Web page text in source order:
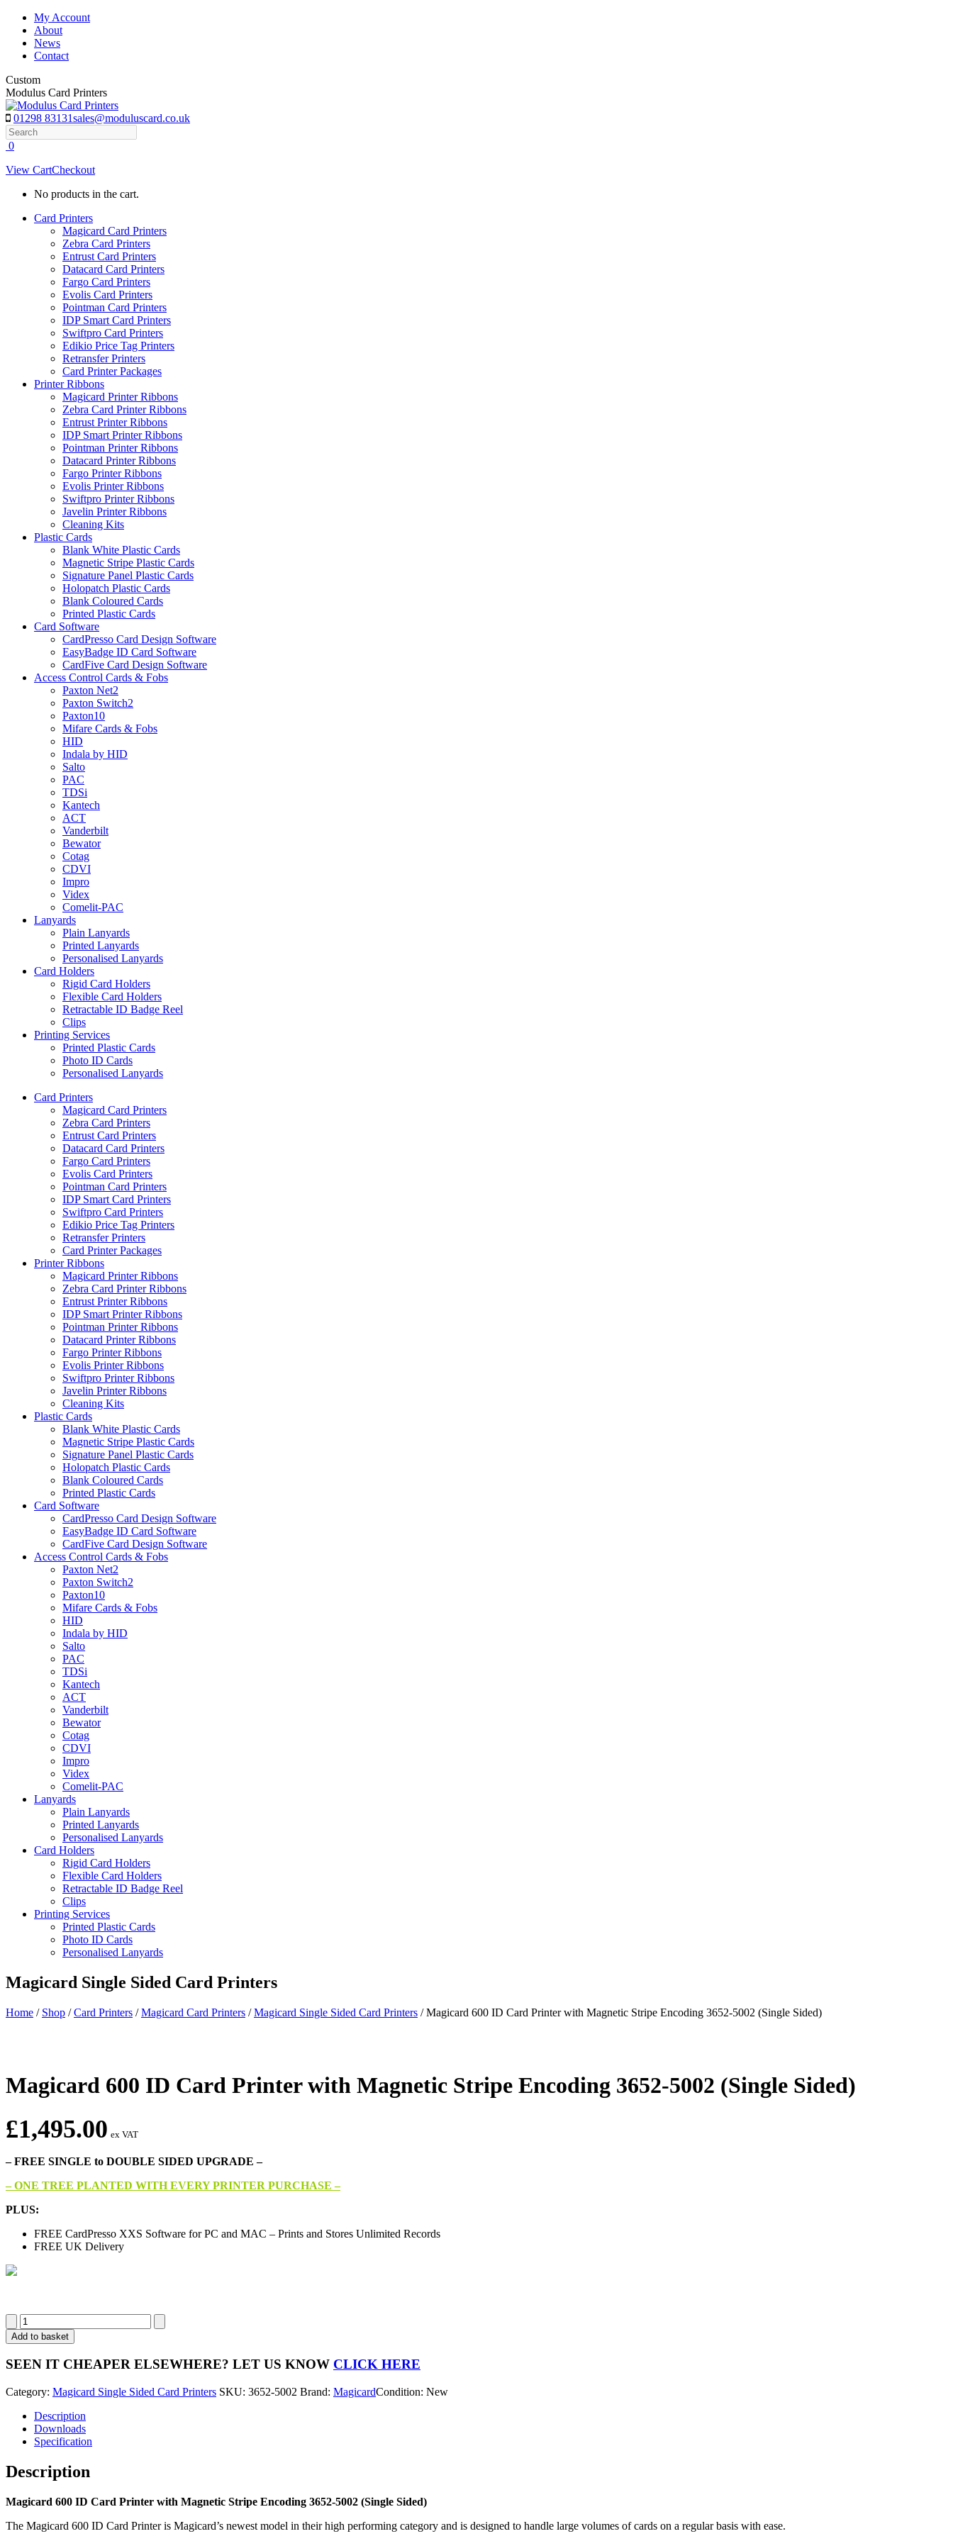
Skip
content
My Account
About
News
Contact
Custom
Modulus Card Printers
01298 83131sales@moduluscard.co.uk
Search
0
View CartCheckout
No products in the cart.
Card Printers
Magicard Card Printers
Zebra Card Printers
Entrust Card Printers
Datacard Card Printers
Fargo Card Printers
Evolis Card Printers
Pointman Card Printers
IDP Smart Card Printers
Swiftpro Card Printers
Edikio Price Tag Printers
Retransfer Printers
Card Printer Packages
Printer Ribbons
Magicard Printer Ribbons
Zebra Card Printer Ribbons
Entrust Printer Ribbons
IDP Smart Printer Ribbons
Pointman Printer Ribbons
Datacard Printer Ribbons
Fargo Printer Ribbons
Evolis Printer Ribbons
Swiftpro Printer Ribbons
Javelin Printer Ribbons
Cleaning Kits
Plastic Cards
Blank White Plastic Cards
Magnetic Stripe Plastic Cards
Signature Panel Plastic Cards
Holopatch Plastic Cards
Blank Coloured Cards
Printed Plastic Cards
Card Software
CardPresso Card Design Software
EasyBadge ID Card Software
CardFive Card Design Software
Access Control Cards & Fobs
Paxton Net2
Paxton Switch2
Paxton10
Mifare Cards & Fobs
HID
Indala by HID
Salto
PAC
TDSi
Kantech
ACT
Vanderbilt
Bewator
Cotag
CDVI
Impro
Videx
Comelit-PAC
Lanyards
Plain Lanyards
Printed Lanyards
Personalised Lanyards
Card Holders
Rigid Card Holders
Flexible Card Holders
Retractable ID Badge Reel
Clips
Printing Services
Printed Plastic Cards
Photo ID Cards
Personalised Lanyards
Card Printers
Magicard Card Printers
Zebra Card Printers
Entrust Card Printers
Datacard Card Printers
Fargo Card Printers
Evolis Card Printers
Pointman Card Printers
IDP Smart Card Printers
Swiftpro Card Printers
Edikio Price Tag Printers
Retransfer Printers
Card Printer Packages
Printer Ribbons
Magicard Printer Ribbons
Zebra Card Printer Ribbons
Entrust Printer Ribbons
IDP Smart Printer Ribbons
Pointman Printer Ribbons
Datacard Printer Ribbons
Fargo Printer Ribbons
Evolis Printer Ribbons
Swiftpro Printer Ribbons
Javelin Printer Ribbons
Cleaning Kits
Plastic Cards
Blank White Plastic Cards
Magnetic Stripe Plastic Cards
Signature Panel Plastic Cards
Holopatch Plastic Cards
Blank Coloured Cards
Printed Plastic Cards
Card Software
CardPresso Card Design Software
EasyBadge ID Card Software
CardFive Card Design Software
Access Control Cards & Fobs
Paxton Net2
Paxton Switch2
Paxton10
Mifare Cards & Fobs
HID
Indala by HID
Salto
PAC
TDSi
Kantech
ACT
Vanderbilt
Bewator
Cotag
CDVI
Impro
Videx
Comelit-PAC
Lanyards
Plain Lanyards
Printed Lanyards
Personalised Lanyards
Card Holders
Rigid Card Holders
Flexible Card Holders
Retractable ID Badge Reel
Clips
Printing Services
Printed Plastic Cards
Photo ID Cards
Personalised Lanyards
Magicard Single Sided Card Printers
Home / Shop /Card Printers /Magicard Card Printers /Magicard Single Sided Card Printers /Magicard 600 ID Card Printer with Magnetic Stripe Encoding 3652-5002 (Single Sided)
Magicard 600 ID Card Printer with Magnetic Stripe Encoding 3652-5002 (Single Sided)
£1,495.00 ex VAT
– FREE SINGLE to DOUBLE SIDED UPGRADE –
– ONE TREE PLANTED WITH EVERY PRINTER PURCHASE –
PLUS:
FREE CardPresso XXS Software for PC and MAC – Prints and Stores Unlimited Records
FREE UK Delivery
Magicard
600
ID
Card
Printer
Magnetic
Encoding
3652-
5002
Sided)
Add to basket
SEEN IT CHEAPER ELSEWHERE? LET US KNOW CLICK HERE
Category: Magicard Single Sided Card Printers SKU: 3652-5002 Brand: MagicardCondition: New
Description
Downloads
Specification
Description
Magicard 600 ID Card Printer with Magnetic Stripe Encoding 3652-5002 (Single Sided)
The Magicard 600 ID Card Printer is Magicard’s newest model in their high performing category and is designed to handle large volumes of cards on a regular basis with ease.